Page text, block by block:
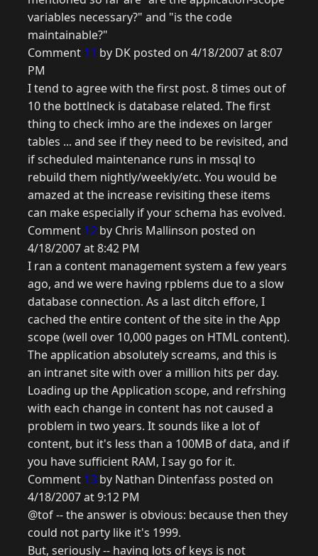
variables necessary?" and "is the code
maintainable?"
Comment 11 by DK posted on 4/18/2007 at 8:07
PM
I tend to agree with the first post. 8 times out of
10 the bottlneck is database related. The first
thing to check imho are the indexes on larger
tables ... and see if they need to be revisited, and
if scheduled maintenance runs in mssql to
rebuild them nightly/weekly/etc. You would be
amazed at the increase revisiting these items
can make especially if your schema has evolved.
Comment 12 by Chris Mallinson posted on
4/18/2007 at 8:42 PM
I ran a content management system a few years
ago, and we were having rpblems due to a slow
database connection. As a last ditch effore, I
cached the entire content of the site in the App
scope (well over 10,000 pages on HTML content).
The application absolutely screams, and this is
an intranet site with over a million hits per day.
Loading up the Application scope, and refrshing
with each change in content has not caused a
problem in two years. It sounds like a lot of
content, but it's less than a 100MB of data, and if
you have sufficient RAM, I say go for it.
Comment 13 by Nathan Dintenfass posted on
4/18/2007 at 9:12 PM
@tof -- the answer is obvious: because then they
could not party like it's 1999.
But, seriously -- having lots of keys is not